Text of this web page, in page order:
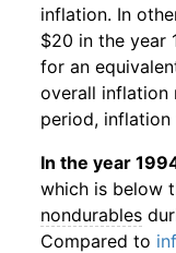
inflation. In
$20 in the year
for an
overall inflation
period,
In the year
which is below
nondurables
Compared to